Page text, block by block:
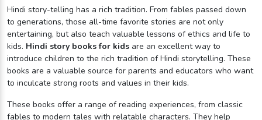
Hindi story-telling has a rich tradition. From fables passed down
to generations, those all-time favorite stories are not only
entertaining, but also teach valuable lessons of ethics and life to
kids. Hindi story books for kids are an excellent way to
introduce children to the rich tradition of Hindi storytelling. These
books are a valuable source for parents and educators who want
to inculcate strong roots and values in their kids.
These books offer a range of reading experiences, from classic
fables to modern tales with relatable characters. They help